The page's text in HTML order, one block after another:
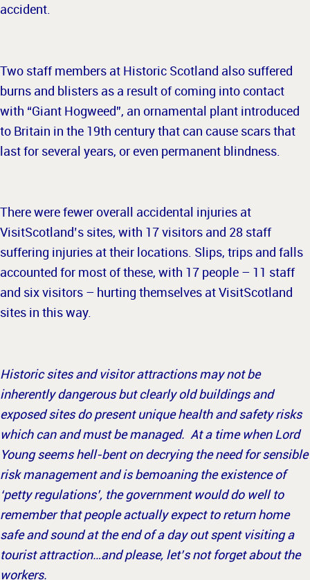
accident.
Two staff members at Historic Scotland also suffered
burns and blisters as a result of coming into contact
with “Giant Hogweed”, an ornamental plant introduced
to Britain in the 19th century that can cause scars that
last for several years, or even permanent blindness.
There were fewer overall accidental injuries at
VisitScotland’s sites, with 17 visitors and 28 staff
suffering injuries at their locations. Slips, trips and falls
accounted for most of these, with 17 people – 11 staff
and six visitors – hurting themselves at VisitScotland
sites in this way.
Historic sites and visitor attractions may not be
inherently dangerous but clearly old buildings and
exposed sites do present unique health and safety risks
which can and must be managed. At a time when Lord
Young seems hell-bent on decrying the need for sensible
risk management and is bemoaning the existence of
‘petty regulations’, the government would do well to
remember that people actually expect to return home
safe and sound at the end of a day out spent visiting a
tourist attraction…and please, let’s not forget about the
workers.